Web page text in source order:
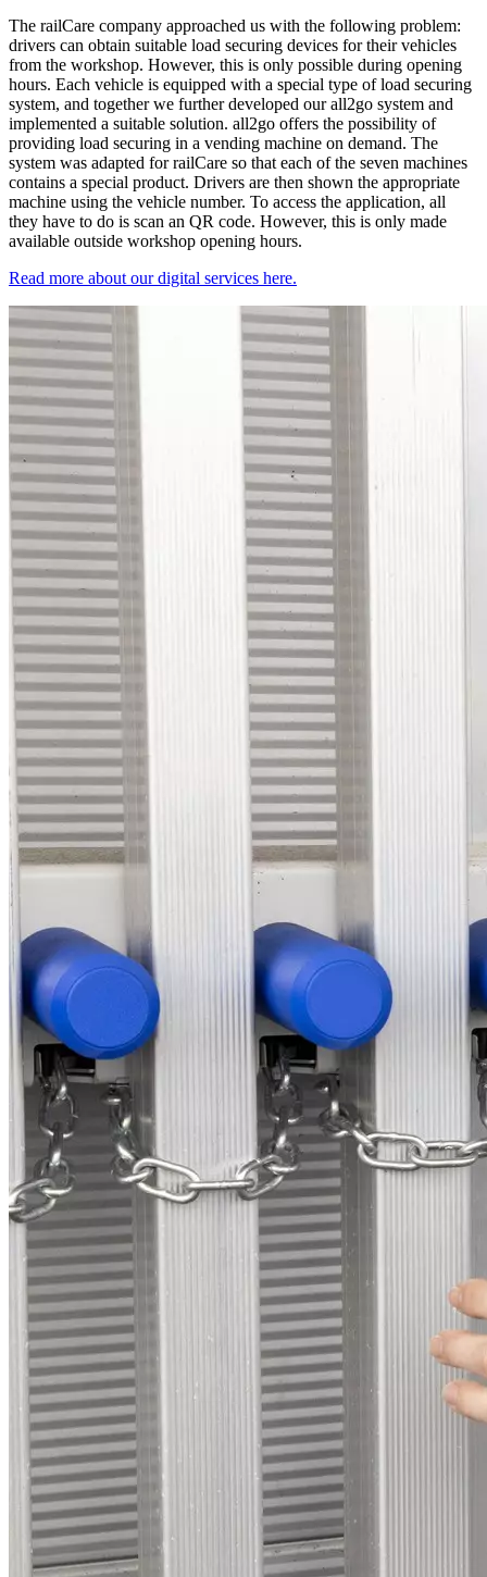
The railCare company approached us with the following problem:
drivers can obtain suitable load securing devices for their vehicles
from the workshop. However, this is only possible during opening
hours. Each vehicle is equipped with a special type of load securing
system, and together we further developed our all2go system and
implemented a suitable solution. all2go offers the possibility of
providing load securing in a vending machine on demand. The
system was adapted for railCare so that each of the seven machines
contains a special product. Drivers are then shown the appropriate
machine using the vehicle number. To access the application, all
they have to do is scan an QR code. However, this is only made
available outside workshop opening hours.
Read more about our digital services here.